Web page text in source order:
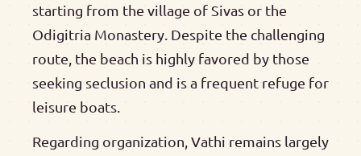
starting from the village of Sivas or the
Odigitria Monastery. Despite the challenging
route, the beach is highly favored by those
seeking seclusion and is a frequent refuge for
leisure boats.
Regarding organization, Vathi remains largely